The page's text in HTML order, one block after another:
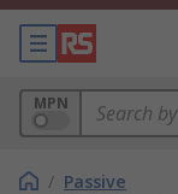
MPN
/ Passive